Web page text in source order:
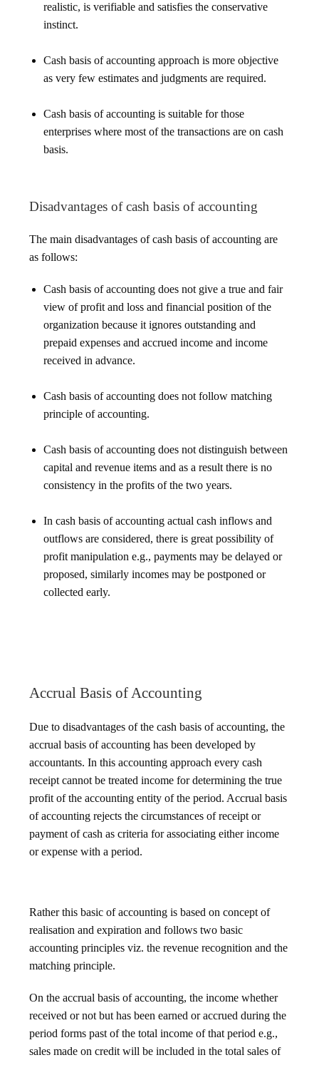
realistic, is verifiable and satisfies the conservative
instinct.
Cash basis of accounting approach is more objective
as very few estimates and judgments are required.
Cash basis of accounting is suitable for those
enterprises where most of the transactions are on cash
basis.
Disadvantages of cash basis of accounting
The main disadvantages of cash basis of accounting are
as follows:
Cash basis of accounting does not give a true and fair
view of profit and loss and financial position of the
organization because it ignores outstanding and
prepaid expenses and accrued income and income
received in advance.
Cash basis of accounting does not follow matching
principle of accounting.
Cash basis of accounting does not distinguish between
capital and revenue items and as a result there is no
consistency in the profits of the two years.
In cash basis of accounting actual cash inflows and
outflows are considered, there is great possibility of
profit manipulation e.g., payments may be delayed or
proposed, similarly incomes may be postponed or
collected early.
Accrual Basis of Accounting
Due to disadvantages of the cash basis of accounting, the
accrual basis of accounting has been developed by
accountants. In this accounting approach every cash
receipt cannot be treated income for determining the true
profit of the accounting entity of the period. Accrual basis
of accounting rejects the circumstances of receipt or
payment of cash as criteria for associating either income
or expense with a period.
Rather this basic of accounting is based on concept of
realisation and expiration and follows two basic
accounting principles viz. the revenue recognition and the
matching principle.
On the accrual basis of accounting, the income whether
received or not but has been earned or accrued during the
period forms past of the total income of that period e.g.,
sales made on credit will be included in the total sales of